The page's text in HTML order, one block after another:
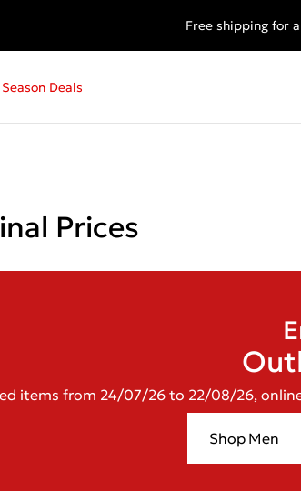
End of
Free shipping for
Deals
Prices
items from 24/07/26 to 22/08/26,
Shop Men